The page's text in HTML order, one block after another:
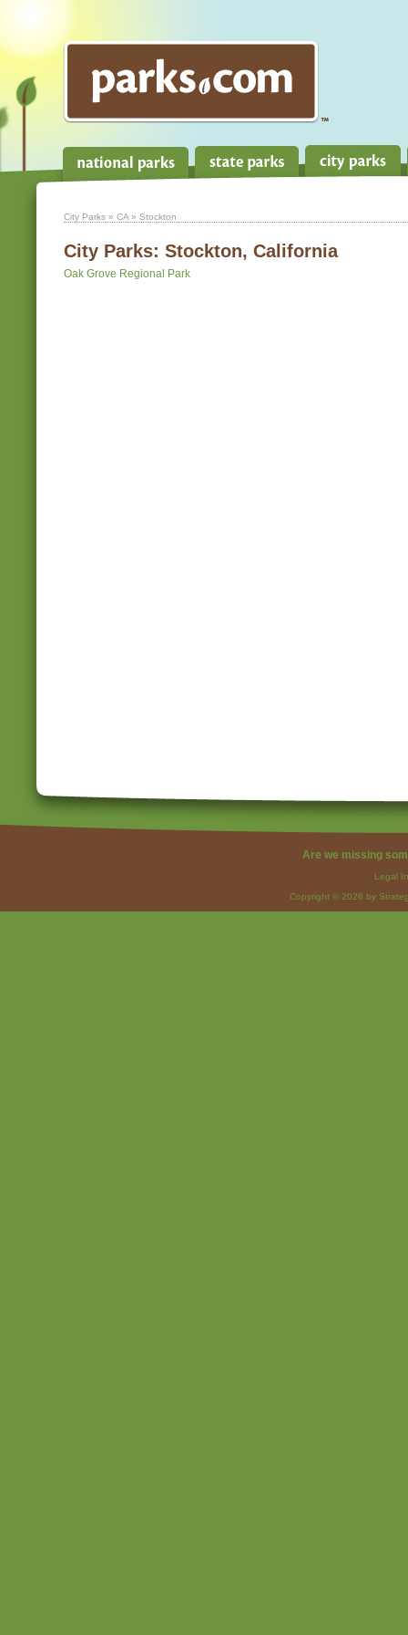
City Parks » CA » Stockton
City Parks: Stockton, California
Oak Grove Regional Park
Are we missing
Legal
Copyright © 2026 by